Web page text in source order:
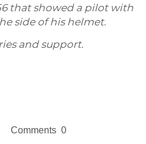
that showed a pilot with
side of his helmet.
and support.
Comments 0